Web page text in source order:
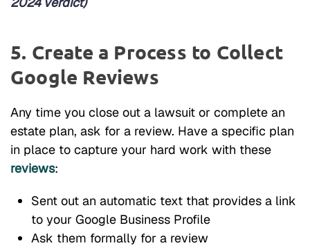
5. Create a Process to Collect
Google Reviews
Any time you close out a lawsuit or complete an
estate plan, ask for a review. Have a specific plan
in place to capture your hard work with these
reviews:
Sent out an automatic text that provides a link
to your Google Business Profile
Ask them formally for a review